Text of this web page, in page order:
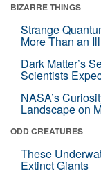
BIZARRE THINGS
Strange
More Than an
Dark Matter’s
Scientists
NASA’s
Landscape on
ODD CREATURES
These
Extinct Giants